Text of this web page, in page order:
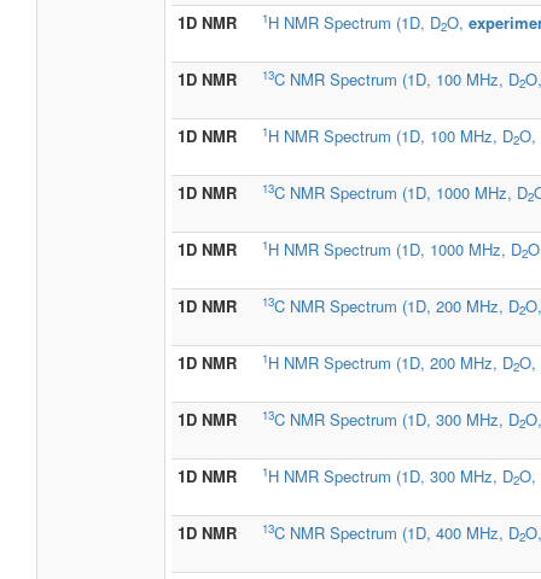
1D NMR
1H NMR Spectrum (1D, D2O,
1D NMR 13C NMR Spectrum (1D, 100 MHz, D2
1D NMR 1H NMR Spectrum (1D, 100 MHz, D2O,
1D NMR 13C NMR Spectrum (1D, 1000 MHz, D2
1D NMR 1H NMR Spectrum (1D, 1000 MHz, D2
1D NMR 13C NMR Spectrum (1D, 200 MHz, D2
1D NMR 1H NMR Spectrum (1D, 200 MHz, D2O,
1D NMR 13C NMR Spectrum (1D, 300 MHz, D2
1D NMR 1H NMR Spectrum (1D, 300 MHz, D2O,
1D NMR 13C NMR Spectrum (1D, 400 MHz, D2